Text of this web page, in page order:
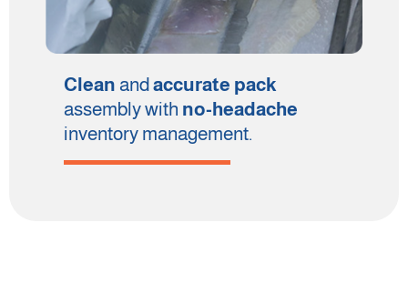
Clean andaccurate pack
assembly with no-headache
inventory management.